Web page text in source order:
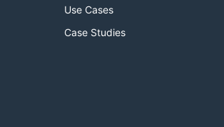
Use Cases
Case Studies